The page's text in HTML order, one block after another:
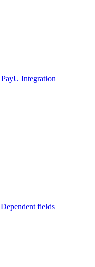
PayU Integration
Dependent fields